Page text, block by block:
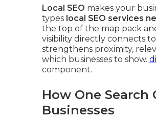
Local SEO makes your
types local SEO services
the top of the map pack
visibility directly connects
strengthens proximity,
which businesses to show.
component.
How One
Businesses